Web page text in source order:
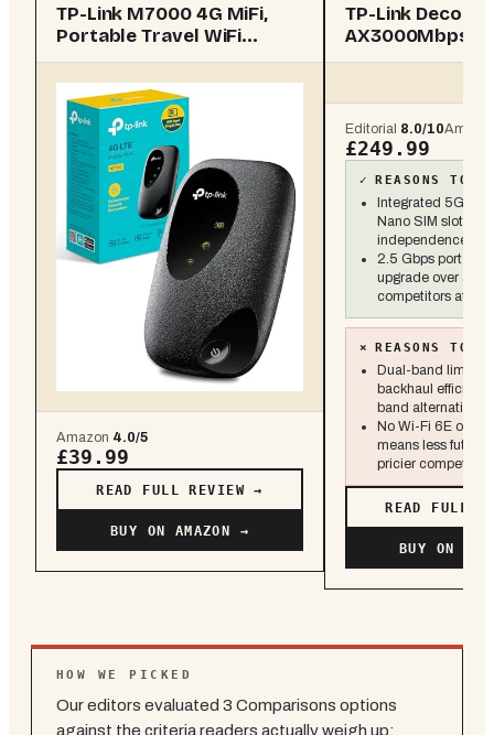
TP-Link M7000 4G MiFi,
Portable Travel WiFi
Device, 4g Ro...
Amazon 4.0/5
£39.99
READ FULL REVIEW →
BUY ON AMAZON →
TP-Link Deco
AX3000Mbps
Wi-Fi 6 5G
Editorial 8.0/10
£249.99
✓ REASONS TO
Integrated 5G/4G
Nano SIM slot for
independence
2.5 Gbps port is a
upgrade over all-
competitors at
× REASONS TO
Dual-band limits
backhaul
band alternatives
No Wi-Fi 6E or 6
means less
pricier competitors
READ FULL
BUY ON
HOW WE PICKED
Our editors evaluated 3 Comparisons options
against the criteria readers actually weigh up: